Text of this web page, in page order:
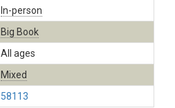
In-person
Big Book
All ages
Mixed
58113